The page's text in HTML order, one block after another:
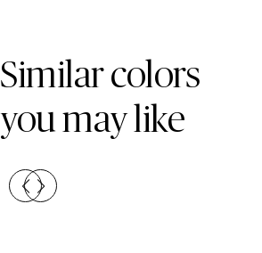
Similar colors
you may like
Skip Colors Gallery